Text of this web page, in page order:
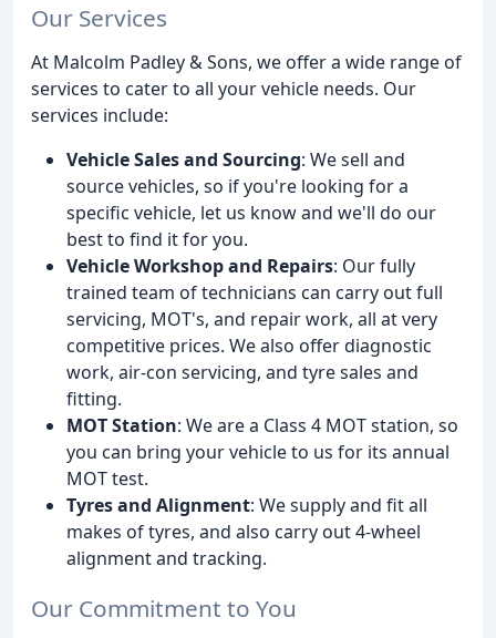
Our Services
At Malcolm Padley & Sons, we offer a wide range of
services to cater to all your vehicle needs. Our
services include:
Vehicle Sales and Sourcing: We sell and
source vehicles, so if you're looking for a
specific vehicle, let us know and we'll do our
best to find it for you.
Vehicle Workshop and Repairs: Our fully
trained team of technicians can carry out full
servicing, MOT's, and repair work, all at very
competitive prices. We also offer diagnostic
work, air-con servicing, and tyre sales and
fitting.
MOT Station: We are a Class 4 MOT station, so
you can bring your vehicle to us for its annual
MOT test.
Tyres and Alignment: We supply and fit all
makes of tyres, and also carry out 4-wheel
alignment and tracking.
Our Commitment to You